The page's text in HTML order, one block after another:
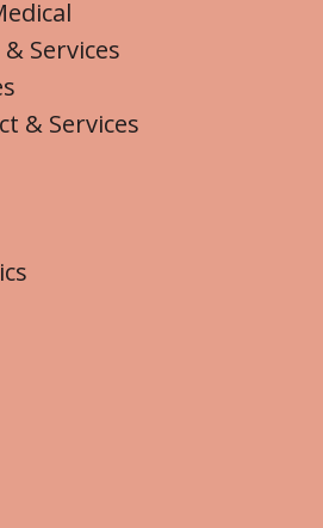
Services
& Services